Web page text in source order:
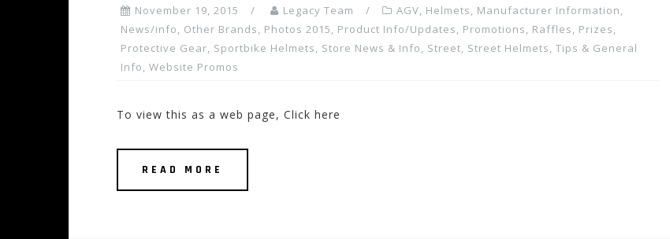
November 19, 2015 Legacy Team AGV, Helmets, Manufacturer Information,
News/info, Other Brands, Photos 2015, Product Info/Updates, Promotions, Raffles, Prizes,
Protective Gear, Sportbike Helmets, Store News & Info, Street, Street Helmets, Tips & General
Info, Website Promos
To view this as a web page, Click here
READ MORE